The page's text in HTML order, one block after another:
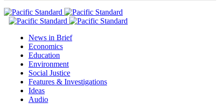
News in Brief
Economics
Education
Environment
Social Justice
Features & Investigations
Ideas
Audio